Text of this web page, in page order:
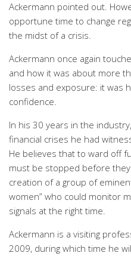
Ackermann pointed out.
opportune time to change
the midst of a crisis.
Ackermann once again
and how it was about more
losses and exposure: it was
confidence.
In his 30 years in the
financial crises he had
He believes that to ward off
must be stopped before
creation of a group of
women” who could monitor
signals at the right time.
Ackermann is a visiting
2009, during which time he